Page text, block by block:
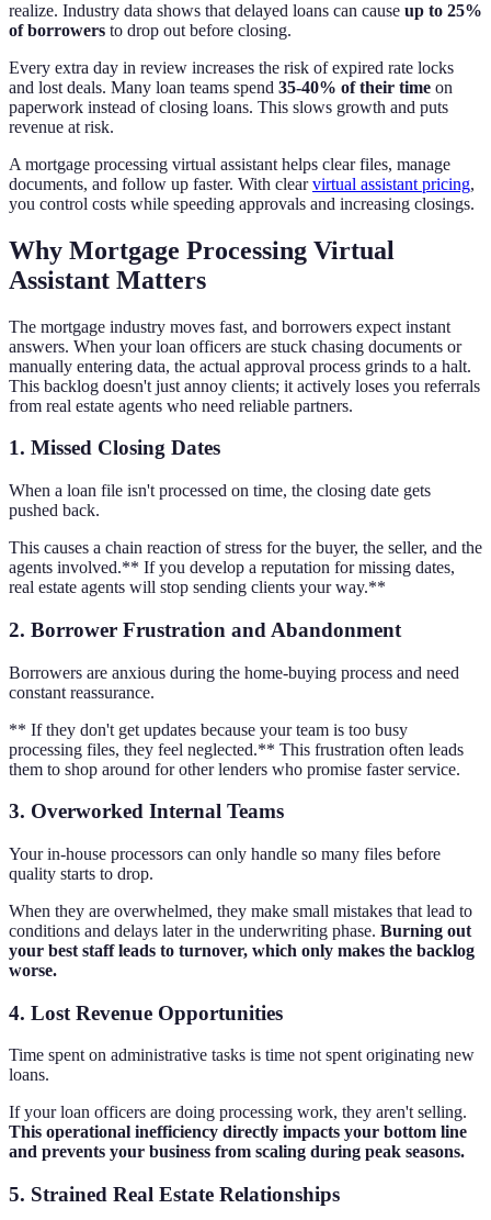
realize. Industry data shows that delayed loans can cause up to 25%
of borrowers to drop out before closing.
Every extra day in review increases the risk of expired rate locks
and lost deals. Many loan teams spend 35-40% of their time on
paperwork instead of closing loans. This slows growth and puts
revenue at risk.
A mortgage processing virtual assistant helps clear files, manage
documents, and follow up faster. With clearvirtual assistant pricing,
you control costs while speeding approvals and increasing closings.
Why Mortgage Processing Virtual
Assistant Matters
The mortgage industry moves fast, and borrowers expect instant
answers. When your loan officers are stuck chasing documents or
manually entering data, the actual approval process grinds to a halt.
This backlog doesn't just annoy clients; it actively loses you referrals
from real estate agents who need reliable partners.
1. Missed Closing Dates
When a loan file isn't processed on time, the closing date gets
pushed back.
This causes a chain reaction of stress for the buyer, the seller, and the
agents involved.** If you develop a reputation for missing dates,
real estate agents will stop sending clients your way.**
2. Borrower Frustration and Abandonment
Borrowers are anxious during the home-buying process and need
constant reassurance.
** If they don't get updates because your team is too busy
processing files, they feel neglected.** This frustration often leads
them to shop around for other lenders who promise faster service.
3. Overworked Internal Teams
Your in-house processors can only handle so many files before
quality starts to drop.
When they are overwhelmed, they make small mistakes that lead to
conditions and delays later in the underwriting phase. Burning out
your best staff leads to turnover, which only makes the backlog
worse.
4. Lost Revenue Opportunities
Time spent on administrative tasks is time not spent originating new
loans.
If your loan officers are doing processing work, they aren't selling.
This operational inefficiency directly impacts your bottom line
and prevents your business from scaling during peak seasons.
5. Strained Real Estate Relationships